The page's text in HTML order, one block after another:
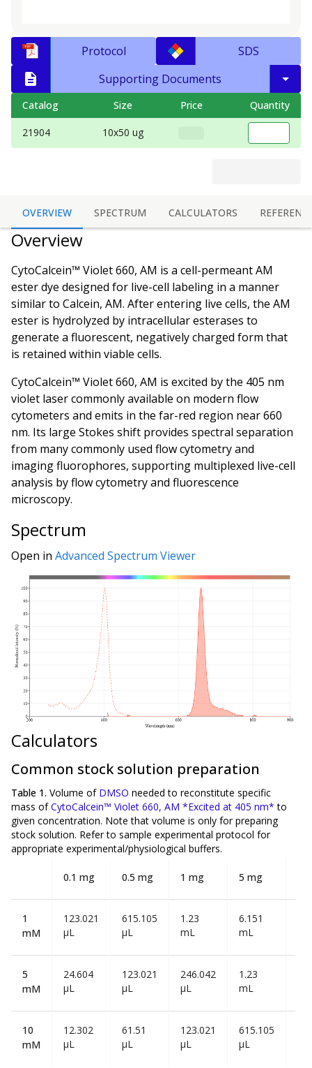
Protocol
SDS
Supporting Documents
Catalog Size Price Quantity
21904 10x50 ug
OVERVIEW SPECTRUM CALCULATORS
Overview
CytoCalcein™ Violet 660, AM is a cell-permeant AM
ester dye designed for live-cell labeling in a manner
similar to Calcein, AM. After entering live cells, the AM
ester is hydrolyzed by intracellular esterases to
generate a fluorescent, negatively charged form that
is retained within viable cells.
CytoCalcein™ Violet 660, AM is excited by the 405 nm
violet laser commonly available on modern flow
cytometers and emits in the far-red region near 660
nm. Its large Stokes shift provides spectral separation
from many commonly used flow cytometry and
imaging fluorophores, supporting multiplexed live-cell
analysis by flow cytometry and fluorescence
microscopy.
Spectrum
Open in Advanced Spectrum Viewer
Calculators
Common stock solution preparation
Table 1. Volume of DMSO needed to reconstitute specific
mass ofCytoCalcein™ Violet 660, AM *Excited at 405 nm* to
given concentration. Note that volume is only for preparing
stock solution. Refer to sample experimental protocol for
appropriate experimental/physiological buffers.
0.1 mg 0.5 mg 1 mg 5 mg
1
mM
123.021
µL
615.105
µL
1.23
mL
6.151
mL
5
mM
24.604
µL
123.021
µL
246.042
µL
1.23
mL
10
mM
12.302
µL
61.51
µL
123.021
µL
615.105
µL